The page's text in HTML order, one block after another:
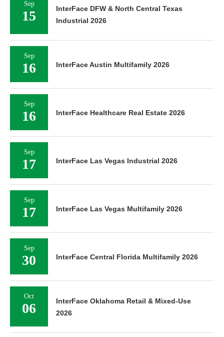
Sep
15
InterFace DFW & North Central Texas
Industrial 2026
Sep
16 InterFace Austin Multifamily 2026
Sep
16 InterFace Healthcare Real Estate 2026
Sep
17 InterFace Las Vegas Industrial 2026
Sep
17 InterFace Las Vegas Multifamily 2026
Sep
30 InterFace Central Florida Multifamily 2026
Oct
06
InterFace Oklahoma Retail & Mixed-Use
2026